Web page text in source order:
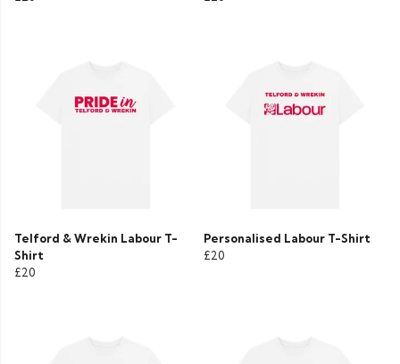
Telford & Wrekin Labour T-
Shirt
£20
Personalised Labour T-Shirt
£20